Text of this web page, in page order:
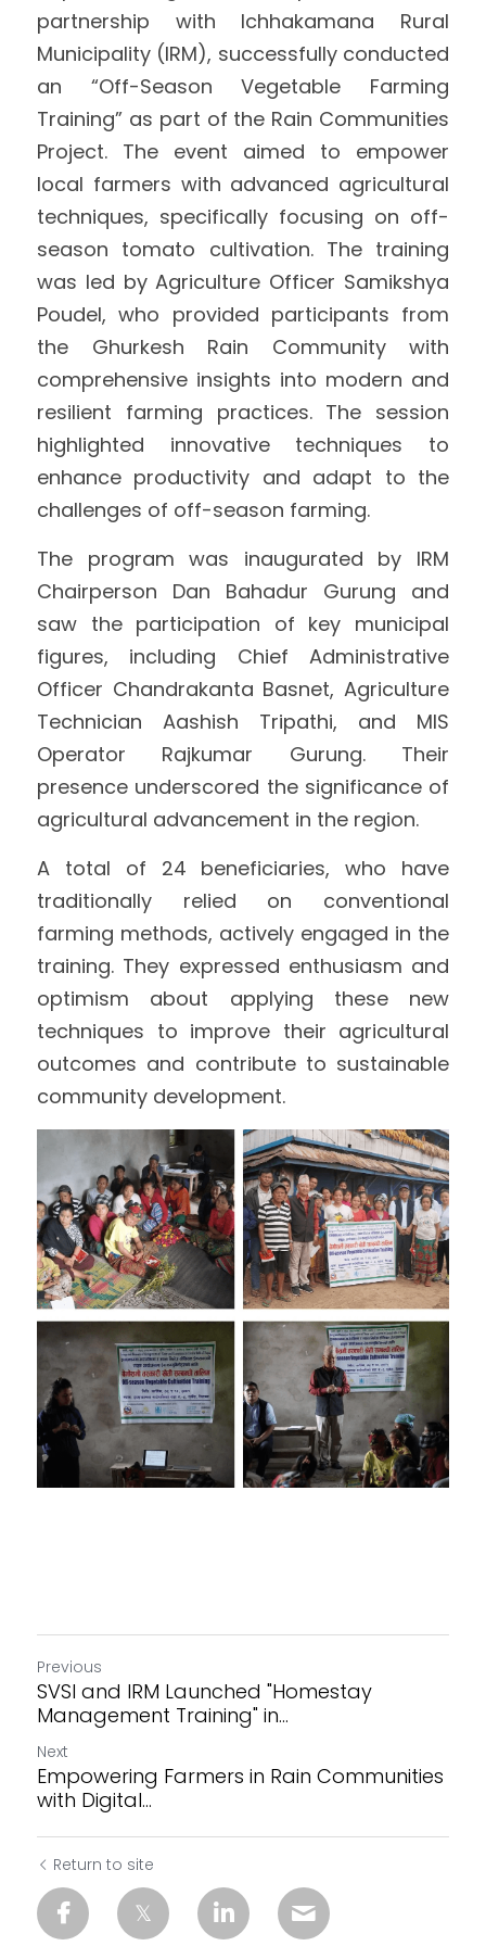
International Support
Brochure
Policies
partnership with Ichhakamana Rural
Municipality (IRM), successfully conducted
an “Off-Season Vegetable Farming
Training” as part of the Rain Communities
Project. The event aimed to empower
local farmers with advanced agricultural
techniques, specifically focusing on off-
season tomato cultivation. The training
was led by Agriculture Officer Samikshya
Poudel, who provided participants from
the Ghurkesh Rain Community with
comprehensive insights into modern and
resilient farming practices. The session
highlighted innovative techniques to
enhance productivity and adapt to the
challenges of off-season farming.
The program was inaugurated by IRM
Chairperson Dan Bahadur Gurung and
saw the participation of key municipal
figures, including Chief Administrative
Officer Chandrakanta Basnet, Agriculture
Technician Aashish Tripathi, and MIS
Operator Rajkumar Gurung. Their
presence underscored the significance of
agricultural advancement in the region.
A total of 24 beneficiaries, who have
traditionally relied on conventional
farming methods, actively engaged in the
training. They expressed enthusiasm and
optimism about applying these new
techniques to improve their agricultural
outcomes and contribute to sustainable
community development.
Previous
SVSI and IRM Launched "Homestay
Management Training" in...
Next
Empowering Farmers in Rain Communities
with Digital...
Return to site